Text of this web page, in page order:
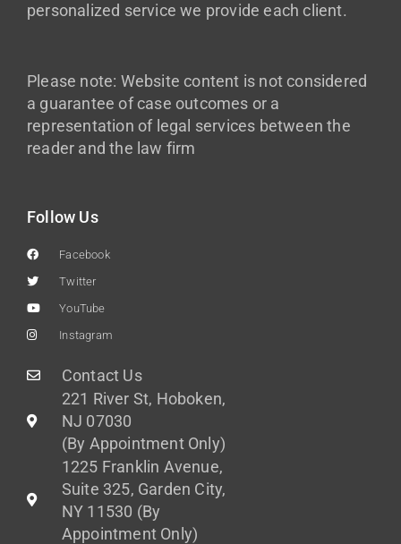
personalized service we provide each client.
Please note: Website content is not considered
a guarantee of case outcomes or a
representation of legal services between the
reader and the law firm
Follow Us
Facebook
Twitter
YouTube
Instagram
Contact Us
221 River St, Hoboken,
NJ 07030
(By Appointment Only)
1225 Franklin Avenue,
Suite 325, Garden City,
NY 11530 (By
Appointment Only)